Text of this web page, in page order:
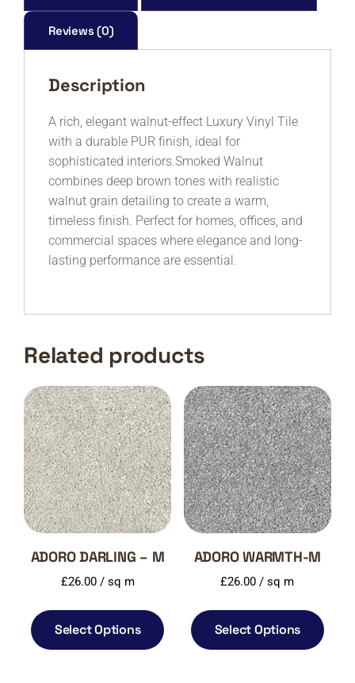
quantity
Reviews (0)
Description
A rich, elegant walnut-effect Luxury Vinyl Tile
with a durable PUR finish, ideal for
sophisticated interiors.Smoked Walnut
combines deep brown tones with realistic
walnut grain detailing to create a warm,
timeless finish. Perfect for homes, offices, and
commercial spaces where elegance and long-
lasting performance are essential.
Related products
ADORO DARLING – M
£26.00/ sq m
Select Options
ADORO WARMTH-M
£26.00 / sq m
Select Options